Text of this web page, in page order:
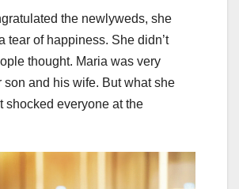
the newlyweds, she
tear of happiness. She didn’t
thought. Maria was very
son and his wife. But what she
shocked everyone at the